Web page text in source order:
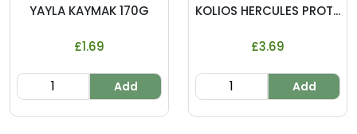
YAYLA KAYMAK 170G
£1.69
Add
KOLIOS HERCULES PROT...
£3.69
Add